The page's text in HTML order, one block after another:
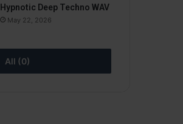
Hypnotic Deep Techno WAV
May 22, 2026
All (0)